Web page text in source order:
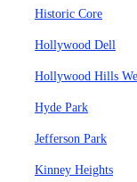
Historic Core
Hollywood Dell
Hollywood Hills
Hyde Park
Jefferson Park
Kinney Heights